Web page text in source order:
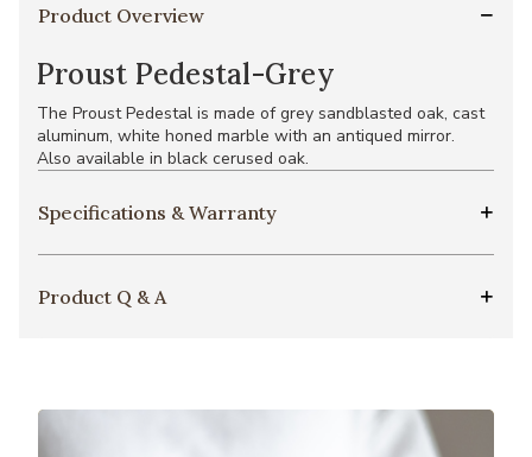
Product Overview
Proust Pedestal-Grey
The Proust Pedestal is made of grey sandblasted oak, cast
aluminum, white honed marble with an antiqued mirror.
Also available in black cerused oak.
Specifications & Warranty
Product Q & A